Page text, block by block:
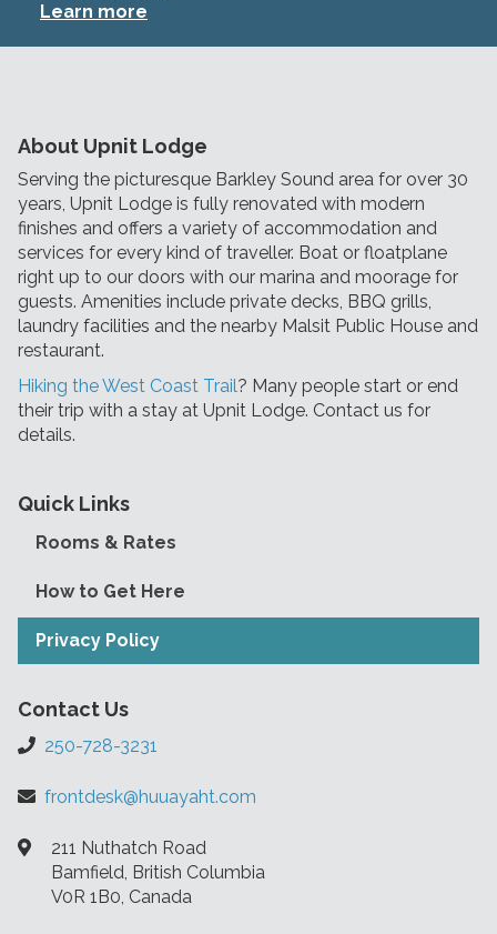
Learn more
About Upnit Lodge
Serving the picturesque Barkley Sound area for over 30
years, Upnit Lodge is fully renovated with modern
finishes and offers a variety of accommodation and
services for every kind of traveller. Boat or floatplane
right up to our doors with our marina and moorage for
guests. Amenities include private decks, BBQ grills,
laundry facilities and the nearby Malsit Public House and
restaurant.
Hiking the West Coast Trail? Many people start or end
their trip with a stay at Upnit Lodge. Contact us for
details.
Quick Links
Rooms & Rates
How to Get Here
Privacy Policy
Contact Us
250-728-3231
frontdesk@huuayaht.com
211 Nuthatch Road
Bamfield, British Columbia
V0R 1B0, Canada